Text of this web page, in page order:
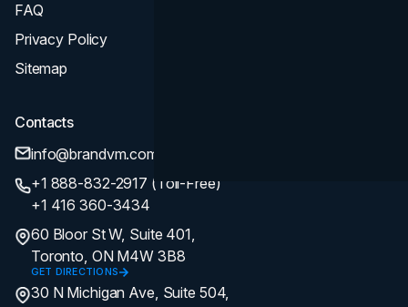
FAQ
Privacy Policy
Sitemap
Contacts
info@brandvm.com
+1 888-832-2917 (Toll-Free)
+1 416 360-3434
60 Bloor St W, Suite 401,
Toronto, ON M4W 3B8
GET DIRECTIONS
30 N Michigan Ave, Suite 504,